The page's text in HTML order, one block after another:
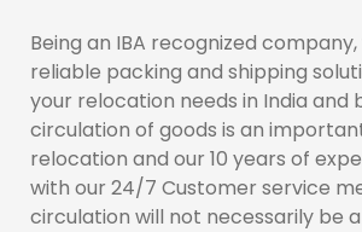
Being an IBA recognized
reliable packing and shipping
your relocation needs in India and
circulation of goods is an
relocation and our 10 years of
with our 24/7 Customer service
circulation will not necessarily be